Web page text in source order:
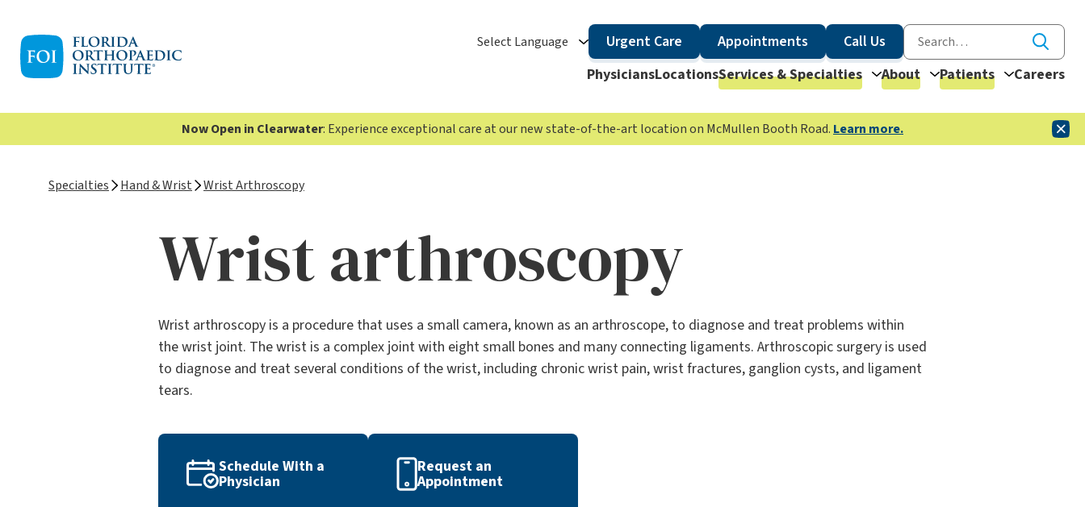
Select Language Urgent Care Appointments
Call Us
PhysiciansLocationsServices & Specialties About Patients Careers
Now Open in Clearwater: Experience exceptional care at our new state-of-the-art location on McMullen Booth Road. Learn more.
Specialties Hand & Wrist Wrist Arthroscopy
Wrist arthroscopy
Wrist arthroscopy is a procedure that uses a small camera, known as an arthroscope, to diagnose and treat problems within
the wrist joint. The wrist is a complex joint with eight small bones and many connecting ligaments. Arthroscopic surgery is used
to diagnose and treat several conditions of the wrist, including chronic wrist pain, wrist fractures, ganglion cysts, and ligament
tears.
Schedule With a
Physician
Request an
Appointment